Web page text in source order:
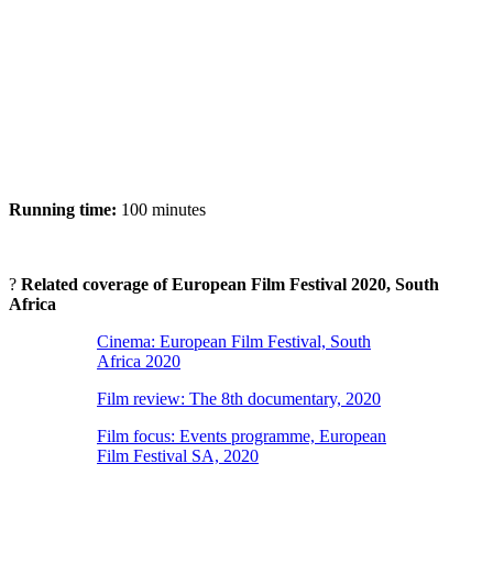
Running time: 100 minutes
? Related coverage of European Film Festival 2020, South
Africa
Cinema: European Film Festival, South
Africa 2020
Film review: The 8th documentary, 2020
Film focus: Events programme, European
Film Festival SA, 2020